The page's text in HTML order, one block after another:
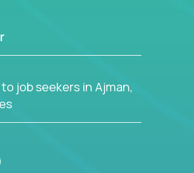
job seekers in Ajman,